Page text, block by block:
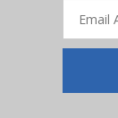
Address